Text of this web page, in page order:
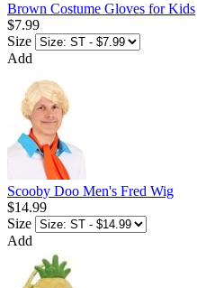
Brown Costume Gloves for Kids
$7.99
Size
Add
Scooby Doo Men's Fred Wig
$14.99
Size
Add